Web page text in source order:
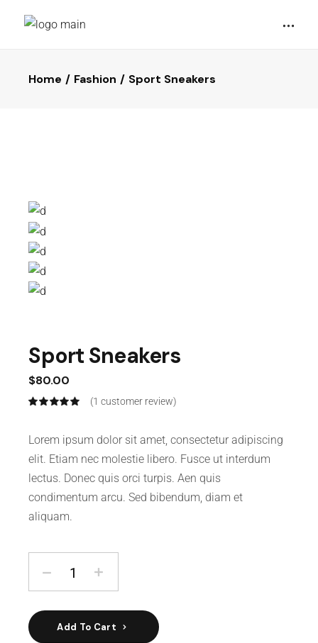
Home Fashion Sport Sneakers
Sport Sneakers
$80.00
(1 customer review)
Lorem ipsum dolor sit amet, consectetur adipiscing
elit. Etiam nec molestie libero. Fusce ut interdum
lectus. Donec quis orci turpis. Aen quis
condimentum arcu. Sed bibendum, diam et
aliquam.
Add To Cart